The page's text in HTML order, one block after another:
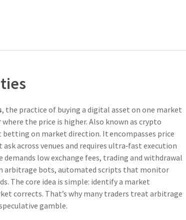
, the practice of buying a digital asset on one market
the price is higher. Also known as crypto
on market direction. It encompasses price
across venues and requires ultra‑fast execution
demands lowexchange fees, trading and withdrawal
arbitrage bots, automated scripts that monitor
. The core idea is simple: identify a market
corrects. That’s why many traders treat arbitrage
gamble.